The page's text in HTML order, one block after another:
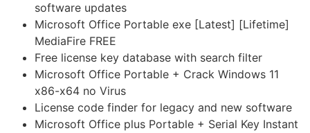
software updates
Microsoft Office Portable exe [Latest] [Lifetime]
MediaFire FREE
Free license key database with search filter
Microsoft Office Portable + Crack Windows 11
x86-x64 no Virus
License code finder for legacy and new software
Microsoft Office plus Portable + Serial Key Instant